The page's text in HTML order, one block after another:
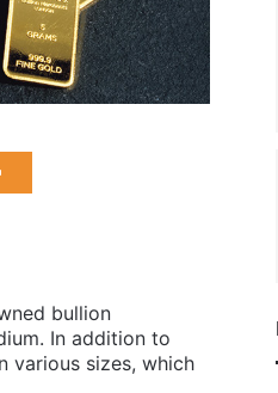
bullion
In addition to
various sizes, which